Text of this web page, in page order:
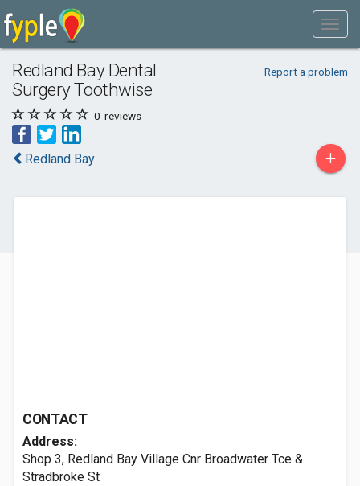
Redland Bay Dental
Surgery Toothwise
Report a problem
0 reviews
Redland Bay +
CONTACT
Address:
Shop 3, Redland Bay Village Cnr Broadwater Tce &
Stradbroke St